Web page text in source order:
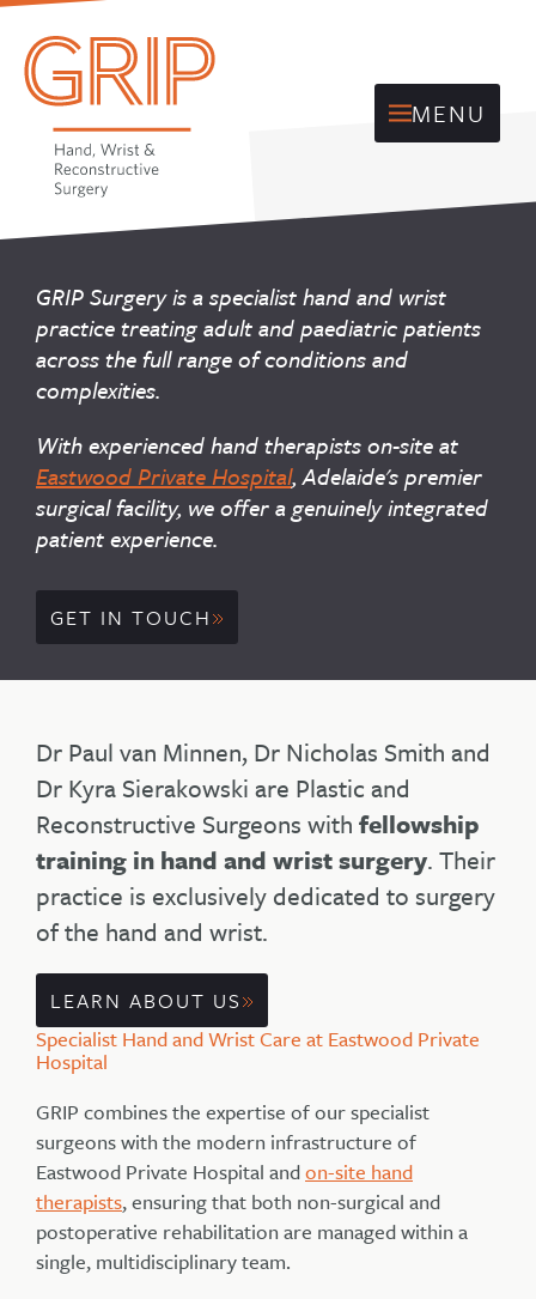
MENU
GRIP Surgery is a specialist hand and wrist
practice treating adult and paediatric patients
across the full range of conditions and
complexities.
With experienced hand therapists on-site at
Eastwood Private Hospital, Adelaide's premier
surgical facility, we offer a genuinely integrated
patient experience.
GET IN TOUCH
Dr Paul van Minnen, Dr Nicholas Smith and
Dr Kyra Sierakowski are Plastic and
Reconstructive Surgeons with fellowship
training in hand and wrist surgery. Their
practice is exclusively dedicated to surgery
of the hand and wrist.
LEARN ABOUT US
Specialist Hand and Wrist Care at Eastwood Private
Hospital
GRIP combines the expertise of our specialist
surgeons with the modern infrastructure of
Eastwood Private Hospital andon-site hand
therapists, ensuring that both non-surgical and
postoperative rehabilitation are managed within a
single, multidisciplinary team.